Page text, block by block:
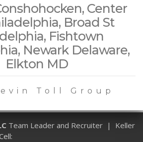
Center
Broad St
Fishtown
Newark Delaware,
Elkton MD
Toll Group
Team Leader and Recruiter | Keller